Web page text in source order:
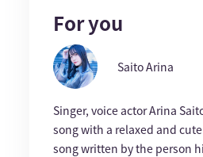
For you
Saito Arina
Singer, voice actor Arina
song with a relaxed and
song written by the person